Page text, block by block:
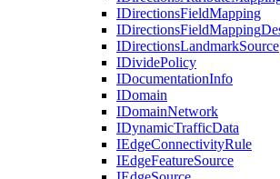
IDirectionsFieldMapping
IDirectionsFieldMapping
IDirectionsLandmarkSource
IDividePolicy
IDocumentationInfo
IDomain
IDomainNetwork
IDynamicTrafficData
IEdgeConnectivityRule
IEdgeFeatureSource